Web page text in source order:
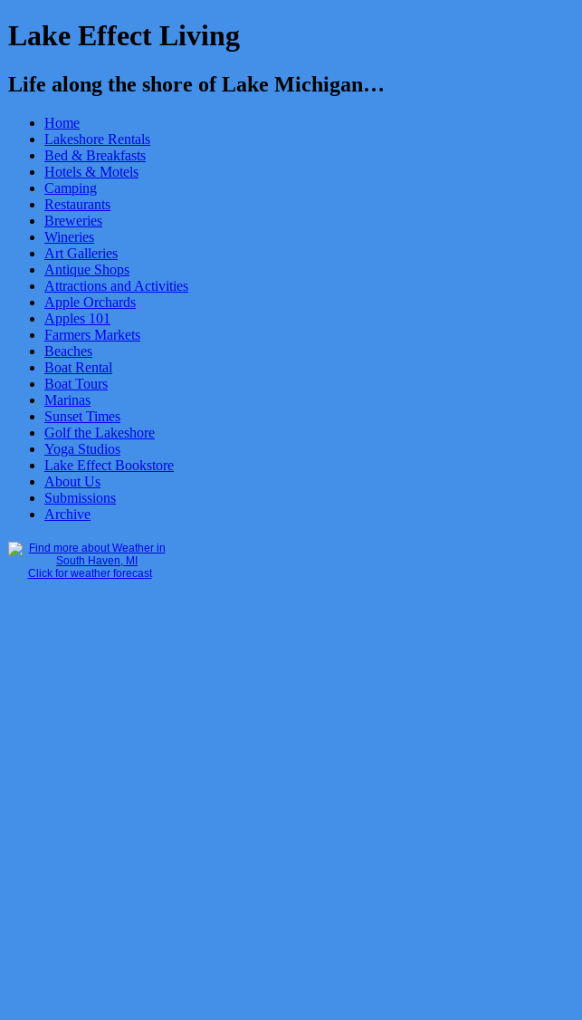
Lake Effect Living
Life along the shore of Lake Michigan…
Home
Lakeshore Rentals
Bed & Breakfasts
Hotels & Motels
Camping
Restaurants
Breweries
Wineries
Art Galleries
Antique Shops
Attractions and Activities
Apple Orchards
Apples 101
Farmers Markets
Beaches
Boat Rental
Boat Tours
Marinas
Sunset Times
Golf the Lakeshore
Yoga Studios
Lake Effect Bookstore
About Us
Submissions
Archive
Click for weather forecast